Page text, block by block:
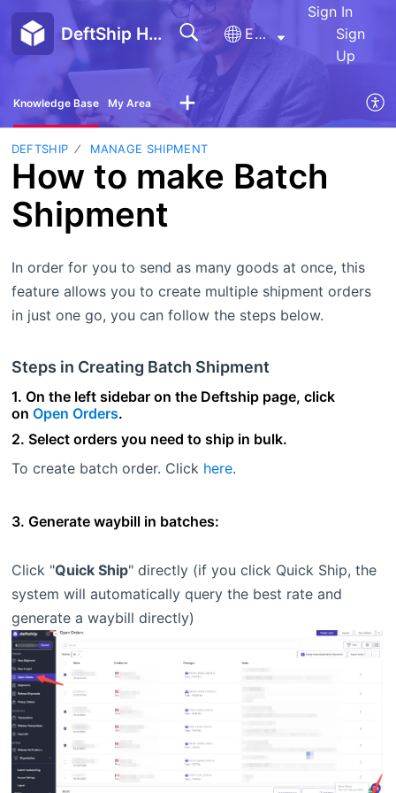
DeftShip Help Center English
Sign In
Sign
Up
Knowledge Base My Area
DEFTSHIP MANAGE SHIPMENT
How to make Batch
Shipment
In order for you to send as many goods at once, this
feature allows you to create multiple shipment orders
in just one go, you can follow the steps below.
Steps in Creating Batch Shipment
1. On the left sidebar on the Deftship page, click
on Open Orders.
2. Select orders you need to ship in bulk.
To create batch order. Click here.
3. Generate waybill in batches:
Click "Quick Ship" directly (if you click Quick Ship, the
system will automatically query the best rate and
generate a waybill directly)